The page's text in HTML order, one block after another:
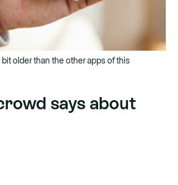
older than the other apps of this
says about